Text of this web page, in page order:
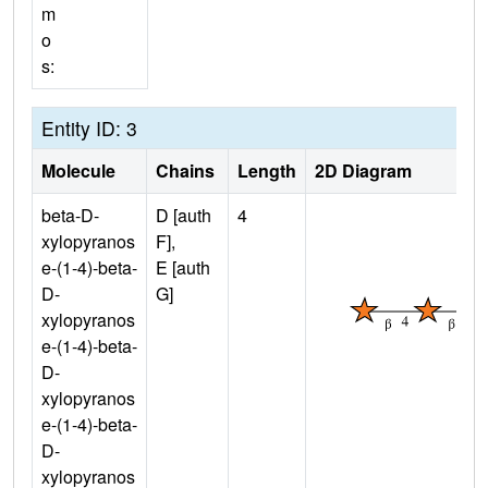
m
o
s:
Entity ID: 3
Molecule Chains Length
2D Diagram
beta-D-
xylopyranos
e-(1-4)-beta-
D-
xylopyranos
e-(1-4)-beta-
D-
xylopyranos
e-(1-4)-beta-
D-
xylopyranos
D [auth
F],
E [auth
G]
4